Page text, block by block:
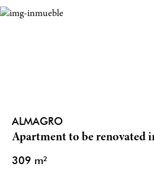
ALMAGRO
Apartment to be renovated
309 m²